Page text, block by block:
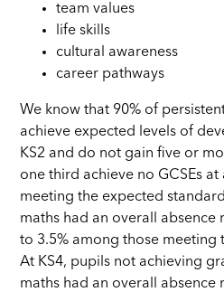
team values
life skills
cultural awareness
career pathways
We know that 90% of
achieve expected levels of
KS2 and do not gain five or
one third achieve no GCSEs
meeting the expected
maths had an overall absence
to 3.5% among those meeting
At KS4, pupils not achieving
maths had an overall absence